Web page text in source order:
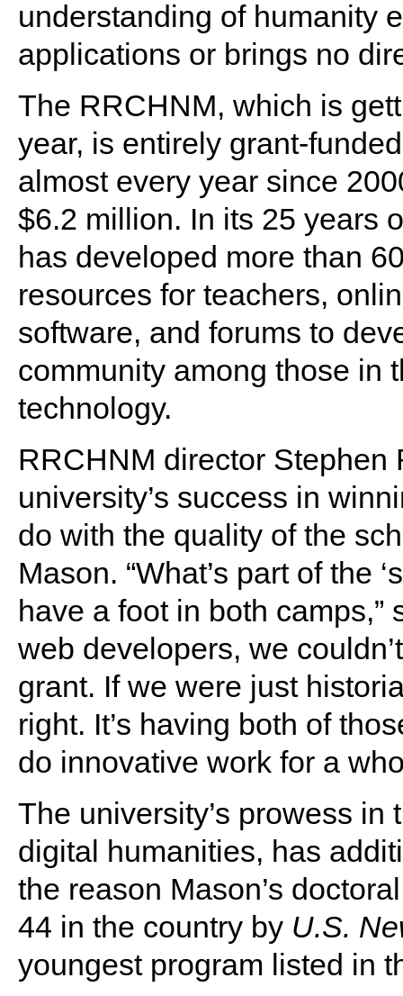
understanding of humanity
applications or brings no
The RRCHNM, which is
year, is entirely grant-
almost every year since
$6.2 million. In its 25 years
has developed more than
resources for teachers,
software, and forums to
community among those in
technology.
RRCHNM director Stephen
university’s success in
do with the quality of the
Mason. “What’s part of the
have a foot in both camps,”
web developers, we
grant. If we were just
right. It’s having both of
do innovative work for a
The university’s prowess
digital humanities, has
the reason Mason’s
44 in the country by U.S.
youngest program listed in